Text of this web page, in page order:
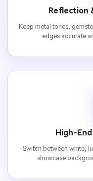
Reflection
Keep metal tones,
edges accurate
High-
Switch between white,
showcase